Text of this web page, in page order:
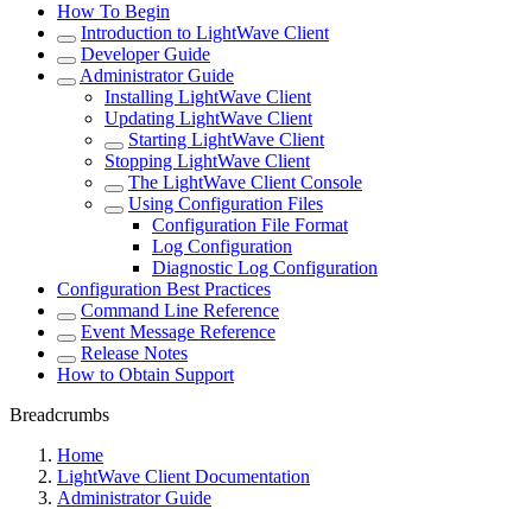
How To Begin
Introduction to LightWave Client
Developer Guide
Administrator Guide
Installing LightWave Client
Updating LightWave Client
Starting LightWave Client
Stopping LightWave Client
The LightWave Client Console
Using Configuration Files
Configuration File Format
Log Configuration
Diagnostic Log Configuration
Configuration Best Practices
Command Line Reference
Event Message Reference
Release Notes
How to Obtain Support
Breadcrumbs
Home
LightWave Client Documentation
Administrator Guide